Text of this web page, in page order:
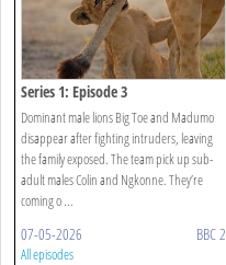
Series 1: Episode 3
Dominant male lions Big Toe and Madumo
disappear after fighting intruders, leaving
the family exposed. The team pick up sub-
adult males Colin and Ngkonne. They’re
coming o ...
07-05-2026 BBC 2
All episodes